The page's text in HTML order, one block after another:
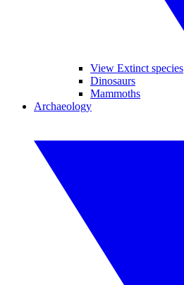
View Extinct species
Dinosaurs
Mammoths
Archaeology